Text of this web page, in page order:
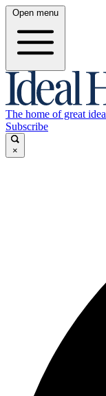
Open menu
The home of great
Subscribe
×